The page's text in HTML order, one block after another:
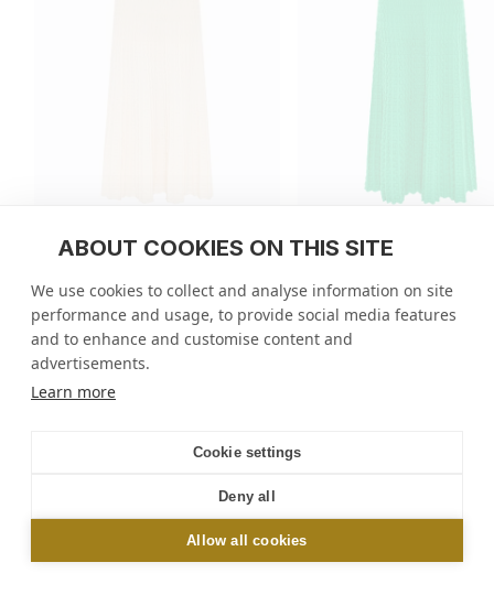
regular
price
455 GBP
7 colors
regular
price
455 GBP
7 colors
Sign up and get 10% off your first order online or
in-store*
OK
ABOUT COOKIES ON THIS SITE
We use cookies to collect and analyse information on site
performance and usage, to provide social media features
and to enhance and customise content and
advertisements.
Learn more
Cookie settings
Deny all
Allow all cookies